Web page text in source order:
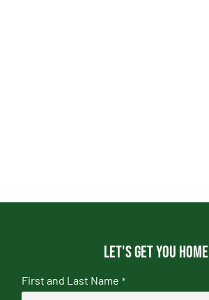
Let's get you home
First and Last Name *